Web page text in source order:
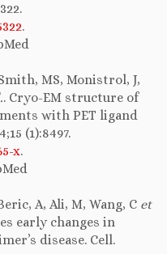
.
MS, Monistrol, J,
. Cryo-EM structure of
with PET ligand
(1):8497.
x.
A, Ali, M, Wang, C et
early changes in
disease. Cell.